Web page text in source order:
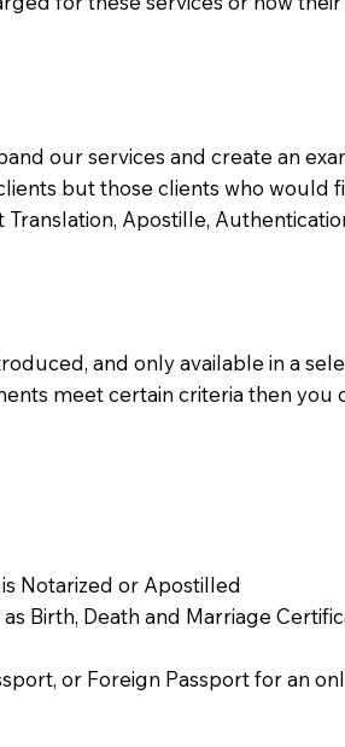
and only available in a
meet certain criteria then
Notarized or Apostilled
Birth, Death and Marriage
or Foreign Passport for an
our services and create an
but those clients who would
Apostille,